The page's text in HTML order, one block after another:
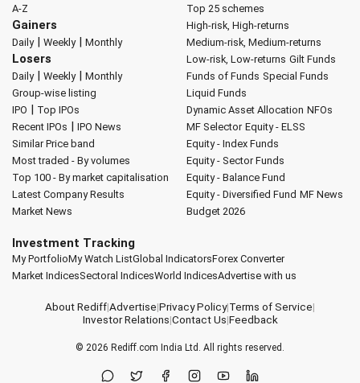
A-Z
Gainers
Daily| Weekly| Monthly
Losers
Daily| Weekly| Monthly
Group-wise listing
IPO | Top IPOs
Recent IPOs | IPO News
Similar Price band
Most traded - By volumes
Top 100 - By market capitalisation
Latest Company Results
Market News
Top 25 schemes
High-risk, High-returns
Medium-risk, Medium-returns
Low-risk, Low-returns Gilt Funds
Funds of Funds Special Funds
Liquid Funds
Dynamic Asset Allocation NFOs
MF Selector Equity - ELSS
Equity - Index Funds
Equity - Sector Funds
Equity - Balance Fund
Equity - Diversified Fund MF News
Budget 2026
Investment Tracking
My PortfolioMy Watch ListGlobal IndicatorsForex Converter
Market IndicesSectoral IndicesWorld IndicesAdvertise with us
About Rediff|Advertise|Privacy Policy|Terms of Service|
Investor Relations|Contact Us|Feedback
© 2026 Rediff.com India Ltd. All rights reserved.